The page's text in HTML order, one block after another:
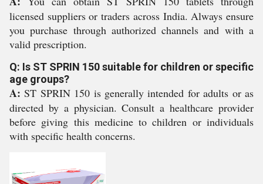
licensed suppliers or traders across India. Always ensure
you purchase through authorized channels and with a
valid prescription.
Q: Is ST SPRIN 150 suitable for children or specific
age groups?
A: ST SPRIN 150 is generally intended for adults or as
directed by a physician. Consult a healthcare provider
before giving this medicine to children or individuals
with specific health concerns.